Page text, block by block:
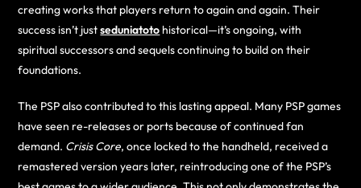
creating works that players return to again and again. Their
success isn’t justseduniatoto historical—it’s ongoing, with
spiritual successors and sequels continuing to build on their
foundations.
The PSP also contributed to this lasting appeal. Many PSP games
have seen re-releases or ports because of continued fan
demand. Crisis Core, once locked to the handheld, received a
remastered version years later, reintroducing one of the PSP’s